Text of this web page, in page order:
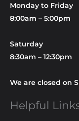
Monday to Friday
8:00am – 5:00pm
Saturday
8:30am – 12:30pm
We are closed on
Helpful